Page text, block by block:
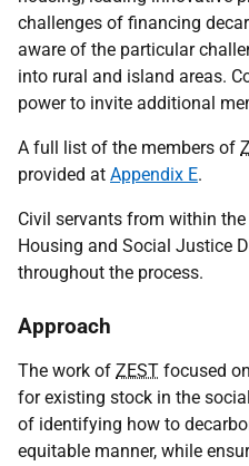
challenges of financing
aware of the particular
into rural and island areas.
power to invite additional
A full list of the members of
provided at Appendix E.
Civil servants from within the
Housing and Social Justice
throughout the process.
Approach
The work of ZEST focused
for existing stock in the
of identifying how to
equitable manner, while